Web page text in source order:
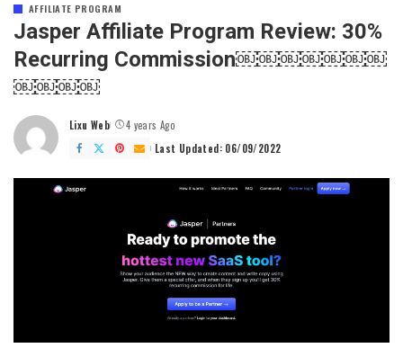
AFFILIATE PROGRAM
Jasper Affiliate Program Review: 30%
Recurring Commission￼￼￼￼￼￼￼
￼￼￼￼
Posted
by
Lixu Web
4 years Ago
Last Updated: 06/09/2022